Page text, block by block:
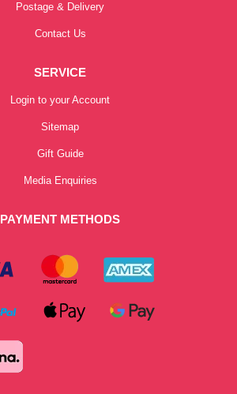
Postage & Delivery
Contact Us
SERVICE
Login to your Account
Sitemap
Gift Guide
Media Enquiries
PAYMENT METHODS